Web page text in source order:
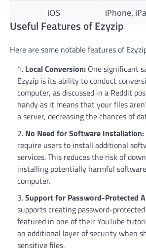
iOS iPhone,
Useful Features of Ezyzip
Here are some notable features of
Local Conversion: One significant
Ezyzip is its ability to conduct
computer, as discussed in a Reddit
handy as it means that your files
a server, decreasing the chances of
No Need for Software Installation:
require users to install additional
services. This reduces the risk of
installing potentially harmful
computer.
Support for Password-Protected
supports creating password-
featured in one of their YouTube
an additional layer of security when
sensitive files.